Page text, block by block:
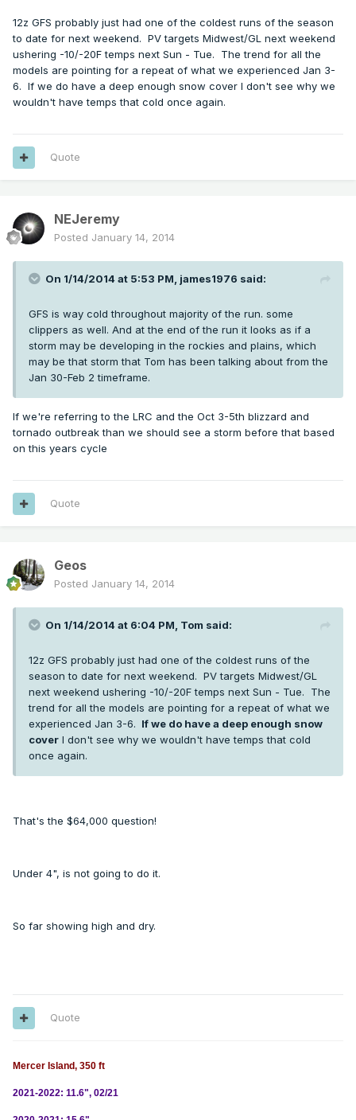
12z GFS probably just had one of the coldest runs of the season
to date for next weekend. PV targets Midwest/GL next weekend
ushering -10/-20F temps next Sun - Tue. The trend for all the
models are pointing for a repeat of what we experienced Jan 3-
6. If we do have a deep enough snow cover I don't see why we
wouldn't have temps that cold once again.
Quote
NEJeremy
Posted January 14, 2014
On 1/14/2014 at 5:53 PM, james1976 said:
GFS is way cold throughout majority of the run. some
clippers as well. And at the end of the run it looks as if a
storm may be developing in the rockies and plains, which
may be that storm that Tom has been talking about from the
Jan 30-Feb 2 timeframe.
If we're referring to the LRC and the Oct 3-5th blizzard and
tornado outbreak than we should see a storm before that based
on this years cycle
Quote
Geos
Posted January 14, 2014
On 1/14/2014 at 6:04 PM, Tom said:
12z GFS probably just had one of the coldest runs of the
season to date for next weekend. PV targets Midwest/GL
next weekend ushering -10/-20F temps next Sun - Tue. The
trend for all the models are pointing for a repeat of what we
experienced Jan 3-6. If we do have a deep enough snow
cover I don't see why we wouldn't have temps that cold
once again.
That's the $64,000 question!
Under 4", is not going to do it.
So far showing high and dry.
Quote
Mercer Island, 350 ft
2021-2022: 11.6", 02/21